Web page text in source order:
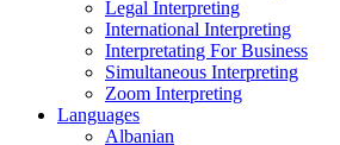
Legal Interpreting
International Interpreting
Interpretating For Business
Simultaneous Interpreting
Zoom Interpreting
Languages
Albanian